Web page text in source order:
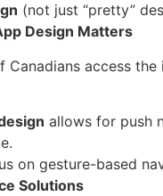
(not just “pretty”
Design Matters
access
allows for push
on gesture-based
Solutions